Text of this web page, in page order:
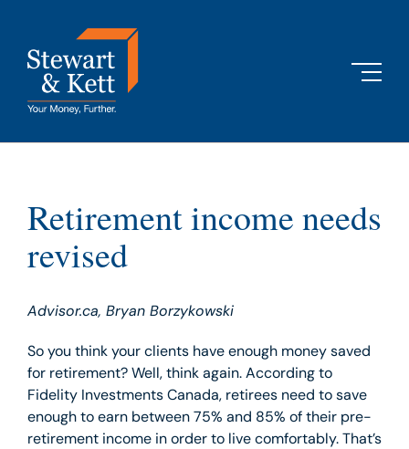
content
Retirement income needs
revised
Advisor.ca, Bryan Borzykowski
So you think your clients have enough money saved
for retirement? Well, think again. According to
Fidelity Investments Canada, retirees need to save
enough to earn between 75% and 85% of their pre-
retirement income in order to live comfortably. That’s